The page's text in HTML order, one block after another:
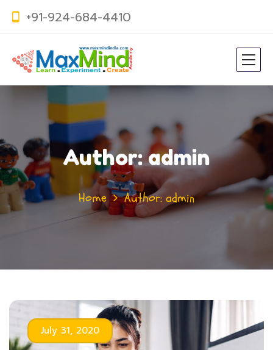
+91-924-684-4410
Author: admin
Home Author: admin
July 31, 2020